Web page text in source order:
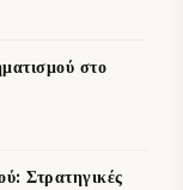
στο
Στρατηγικές